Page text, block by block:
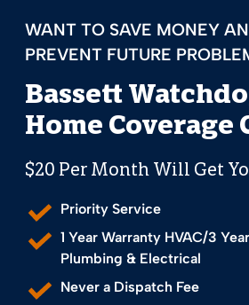
WANT TO SAVE MONEY
PREVENT FUTURE
Bassett
Home Coverage
$20 Per Month Will Get
Priority Service
1 Year Warranty HVAC/3
Plumbing & Electrical
Never a Dispatch Fee